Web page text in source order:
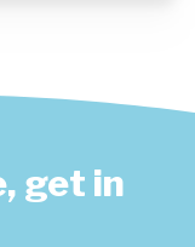
get in